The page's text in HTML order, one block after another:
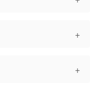
+
+